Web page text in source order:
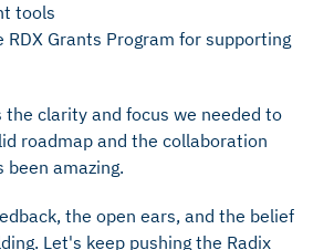
tools
RDX Grants Program for supporting
the clarity and focus we needed to
roadmap and the collaboration
been amazing.
the open ears, and the belief
Let's keep pushing the Radix